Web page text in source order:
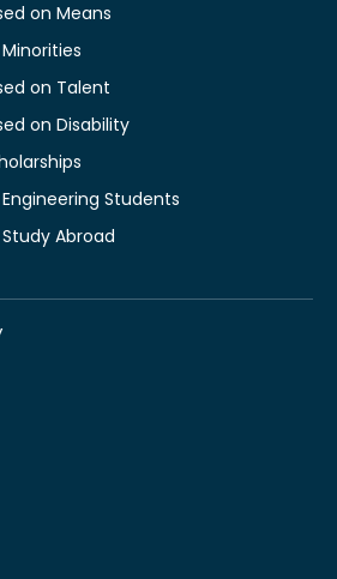
on Means
on Talent
on Disability
Students
Abroad